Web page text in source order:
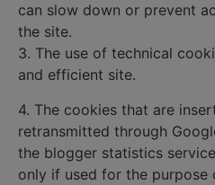
can slow down or prevent
the site.
3. The use of technical
and efficient site.
4. The cookies that are
retransmitted through
the blogger statistics
only if used for the